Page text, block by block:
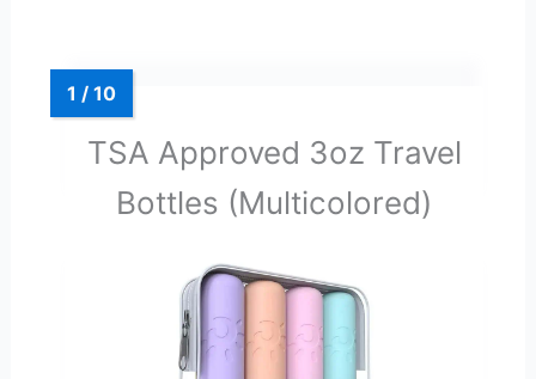
TSA Approved 3oz Travel
Bottles (Multicolored)